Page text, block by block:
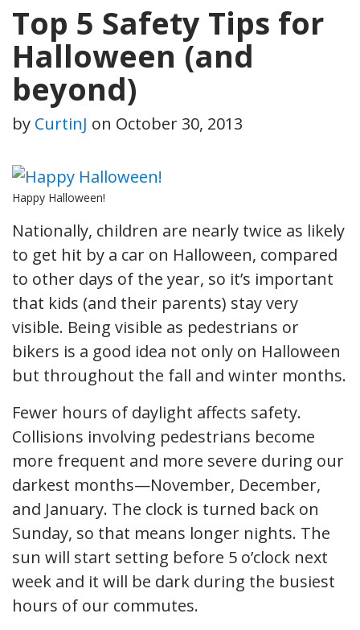
Top 5 Safety Tips for
Halloween (and
beyond)
by CurtinJ on October 30, 2013
Happy Halloween!
Nationally, children are nearly twice as likely
to get hit by a car on Halloween, compared
to other days of the year, so it’s important
that kids (and their parents) stay very
visible. Being visible as pedestrians or
bikers is a good idea not only on Halloween
but throughout the fall and winter months.
Fewer hours of daylight affects safety.
Collisions involving pedestrians become
more frequent and more severe during our
darkest months—November, December,
and January. The clock is turned back on
Sunday, so that means longer nights. The
sun will start setting before 5 o’clock next
week and it will be dark during the busiest
hours of our commutes.